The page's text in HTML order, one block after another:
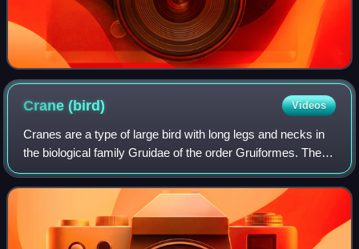
Crane(bird) Videos
Cranes are a type of large bird with long legs and necks in
the biological family Gruidae of the order Gruiformes. The
family has 15 species placed in four genera which are
Antigone, Balearica, Leucog